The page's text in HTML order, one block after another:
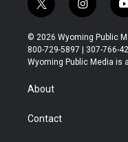
t
w
i
t
t
r
i
n
s
t
a
o
t
u
© 2026 Wyoming Public
800-729-5897 | 307-766-
Wyoming Public Media is
About
Contact